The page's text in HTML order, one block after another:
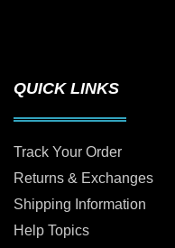
QUICK LINKS
Track Your Order
Returns & Exchanges
Shipping Information
Help Topics